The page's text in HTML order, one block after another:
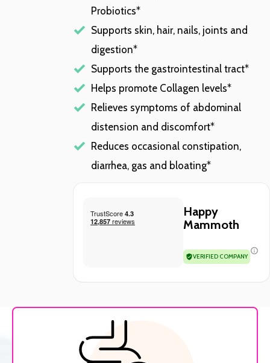
Probiotics*
Supports skin, hair, nails, joints and
digestion*
Supports the gastrointestinal tract*
Helps promote Collagen levels*
Relieves symptoms of abdominal
distension and discomfort*
Reduces occasional constipation,
diarrhea, gas and bloating*
Happy
Mammoth
VERIFIED COMPANY